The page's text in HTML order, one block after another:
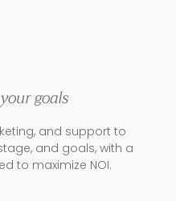
goals
and support to
and goals, with a
to maximize NOI.